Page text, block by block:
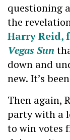
questioning
the
Harry Reid,
Vegas Sun
down and
new. It’s
Then again,
party with a
to win votes